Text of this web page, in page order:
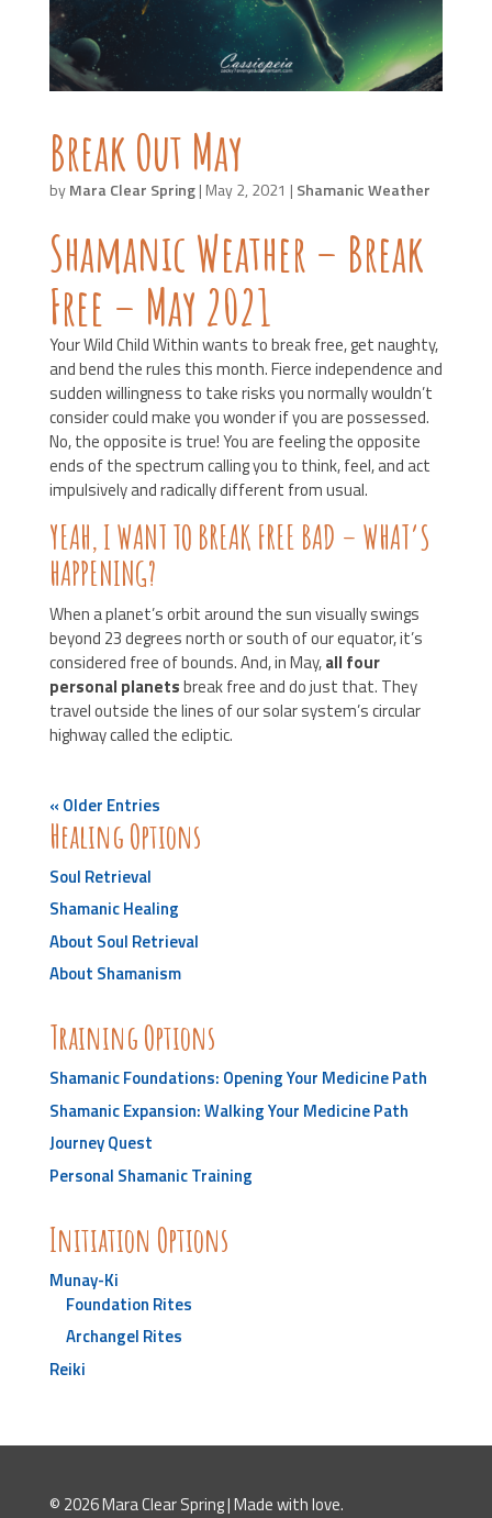
Break Out May
byMara Clear Spring| May 2, 2021 | Shamanic Weather
Shamanic Weather – Break
Free – May 2021
Your Wild Child Within wants to break free, get naughty,
and bend the rules this month. Fierce independence and
sudden willingness to take risks you normally wouldn’t
consider could make you wonder if you are possessed.
No, the opposite is true! You are feeling the opposite
ends of the spectrum calling you to think, feel, and act
impulsively and radically different from usual.
YEAH, I WANT TO BREAK FREE BAD – WHAT’S
HAPPENING?
When a planet’s orbit around the sun visually swings
beyond 23 degrees north or south of our equator, it’s
considered free of bounds. And, in May,all four
personal planetsbreak free and do just that. They
travel outside the lines of our solar system’s circular
highway called the ecliptic.
« Older Entries
Healing Options
Soul Retrieval
Shamanic Healing
About Soul Retrieval
About Shamanism
Training Options
Shamanic Foundations: Opening Your Medicine Path
Shamanic Expansion: Walking Your Medicine Path
Journey Quest
Personal Shamanic Training
Initiation Options
Munay-Ki
Foundation Rites
Archangel Rites
Reiki
© 2026 Mara Clear Spring | Made with love.